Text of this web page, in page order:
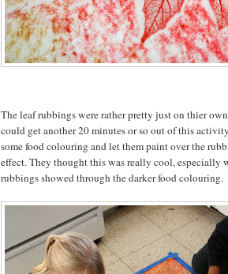
The leaf rubbings were rather pretty just on thier
could get another 20 minutes or so out of this
some food colouring and let them paint over the
effect. They thought this was really cool, especially
rubbings showed through the darker food colouring.